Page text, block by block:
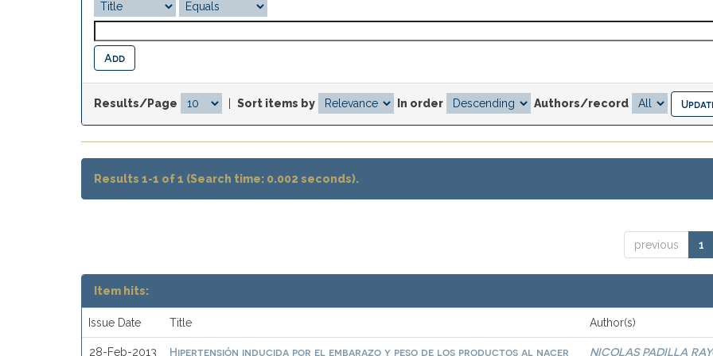
Results/Page Sort items by In order Authors/record
Results 1-1 of 1 (Search time: 0.002 seconds).
previous 1
Item hits:
Issue Date Title Author(s)
28-Feb-2013 Hipertensión inducida por el embarazo y peso de los productos al nacer NICOLAS PADILLA